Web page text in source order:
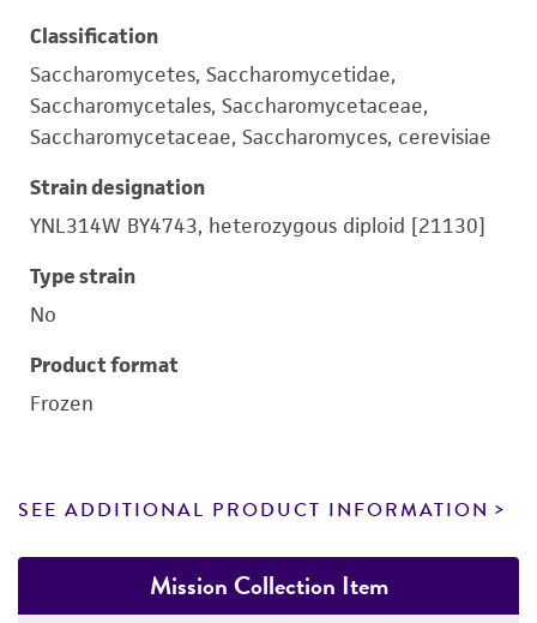
Classification
Saccharomycetes, Saccharomycetidae,
Saccharomycetales, Saccharomycetaceae,
Saccharomycetaceae, Saccharomyces, cerevisiae
Strain designation
YNL314W BY4743, heterozygous diploid [21130]
Type strain
No
Product format
Frozen
SEE ADDITIONAL PRODUCT INFORMATION
Mission Collection Item